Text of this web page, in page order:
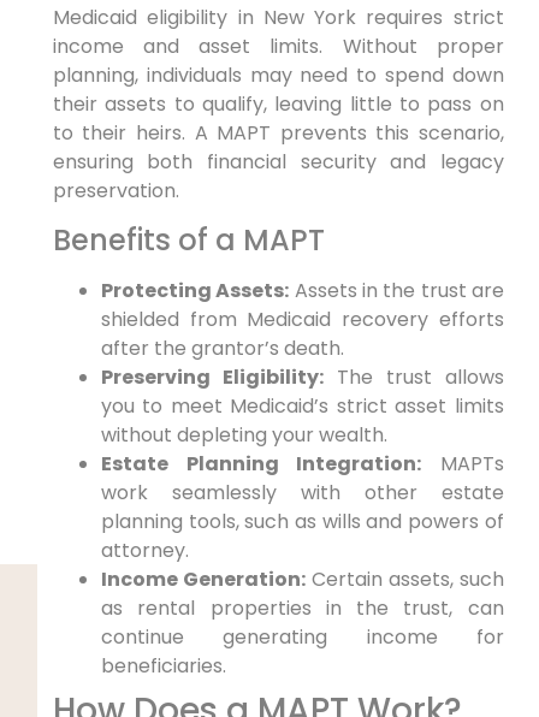
Medicaid eligibility in New York requires strict
income and asset limits. Without proper
planning, individuals may need to spend down
their assets to qualify, leaving little to pass on
to their heirs. A MAPT prevents this scenario,
ensuring both financial security and legacy
preservation.
Benefits of a MAPT
Protecting Assets: Assets in the trust are
shielded from Medicaid recovery efforts
after the grantor’s death.
Preserving Eligibility:The trust allows
you to meet Medicaid’s strict asset limits
without depleting your wealth.
Estate Planning Integration: MAPTs
work seamlessly with other estate
planning tools, such as wills and powers of
attorney.
Income Generation:Certain assets, such
as rental properties in the trust, can
continue generating income for
beneficiaries.